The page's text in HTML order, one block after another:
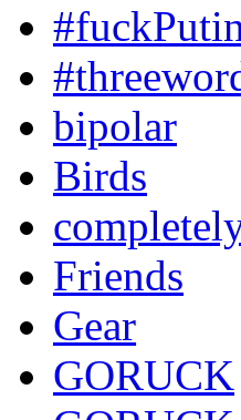
bipolar
Birds
Friends
Gear
GORUCK